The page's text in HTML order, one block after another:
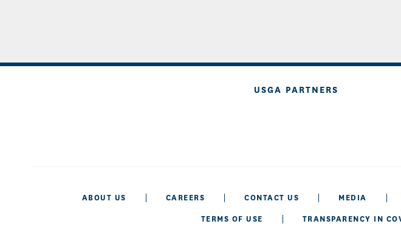
USGA PARTNERS
ABOUT US CAREERS CONTACT US MEDIA
TERMS OF USE TRANSPARENCY IN